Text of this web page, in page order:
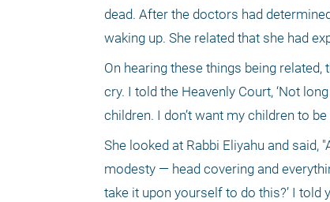
dead. After the doctors had
waking up. She related that she had
On hearing these things being
cry. I told the Heavenly Court, ‘Not
children. I don’t want my children to
She looked at Rabbi Eliyahu and said,
modesty — head covering and
take it upon yourself to do this?’ I